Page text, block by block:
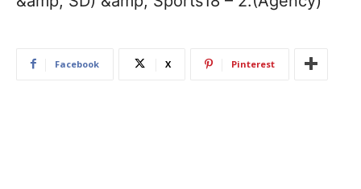
Facebook X Pinterest